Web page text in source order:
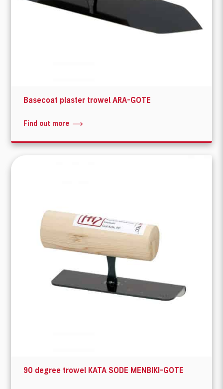
Basecoat plaster trowel ARA-GOTE
Find out more
90 degree trowel KATA SODE MENBIKI-GOTE